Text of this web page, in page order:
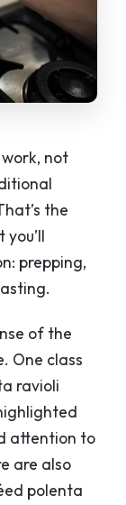
not
the
prepping,
of the
One class
ravioli
attention to
are also
polenta